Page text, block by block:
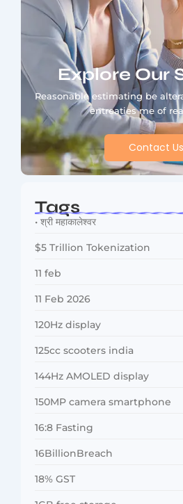
Explore Our
Reasonable estimating be
entreaties me of
Contact Us
Tags
• श्री महाकालेश्वर
$5 Trillion Tokenization
11 feb
11 Feb 2026
120Hz display
125cc scooters india
144Hz AMOLED display
150MP camera smartphone
16:8 Fasting
16BillionBreach
18% GST